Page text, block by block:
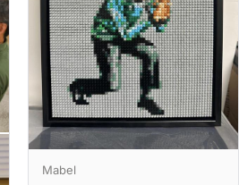
Mabel